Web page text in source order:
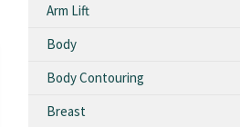
Arm Lift
Body
Body Contouring
Breast